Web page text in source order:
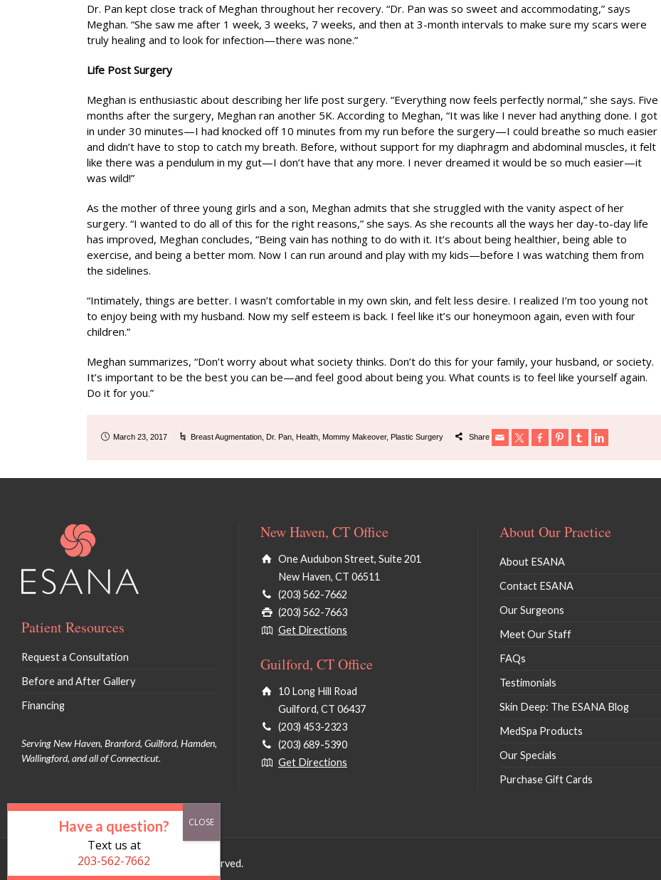
Dr. Pan kept close track of Meghan throughout her recovery. “Dr. Pan was so sweet and accommodating,” says
Meghan. “She saw me after 1 week, 3 weeks, 7 weeks, and then at 3-month intervals to make sure my scars were
truly healing and to look for infection—there was none.”
Life Post Surgery
Meghan is enthusiastic about describing her life post surgery. “Everything now feels perfectly normal,” she says. Five
months after the surgery, Meghan ran another 5K. According to Meghan, “It was like I never had anything done. I got
in under 30 minutes—I had knocked off 10 minutes from my run before the surgery—I could breathe so much easier
and didn’t have to stop to catch my breath. Before, without support for my diaphragm and abdominal muscles, it felt
like there was a pendulum in my gut—I don’t have that any more. I never dreamed it would be so much easier—it
was wild!”
As the mother of three young girls and a son, Meghan admits that she struggled with the vanity aspect of her
surgery. “I wanted to do all of this for the right reasons,” she says. As she recounts all the ways her day-to-day life
has improved, Meghan concludes, “Being vain has nothing to do with it. It’s about being healthier, being able to
exercise, and being a better mom. Now I can run around and play with my kids—before I was watching them from
the sidelines.
“Intimately, things are better. I wasn’t comfortable in my own skin, and felt less desire. I realized I’m too young not
to enjoy being with my husband. Now my self esteem is back. I feel like it’s our honeymoon again, even with four
children.”
Meghan summarizes, “Don’t worry about what society thinks. Don’t do this for your family, your husband, or society.
It’s important to be the best you can be—and feel good about being you. What counts is to feel like yourself again.
Do it for you.”
March 23, 2017 Breast Augmentation Dr. Pan Health Mommy Makeover, Plastic Surgery Share
Patient Resources
Request a Consultation
Before and After Gallery
Financing
Serving New Haven, Branford, Guilford, Hamden,
Wallingford, and all of Connecticut.
New Haven, CT Office
One Audubon Street, Suite 201
New Haven, CT 06511
(203) 562-7662
(203) 562-7663
Get Directions
Guilford, CT Office
10 Long Hill Road
Guilford, CT 06437
(203) 453-2323
(203) 689-5390
Get Directions
About Our Practice
About ESANA
Contact ESANA
Our Surgeons
Meet Our Staff
FAQs
Testimonials
Skin Deep: The ESANA Blog
MedSpa Products
Our Specials
Purchase Gift Cards
© 2026 Deborah Pan MD LLC. All Rights Reserved.
Have a question?
Text us at
203-562-7662